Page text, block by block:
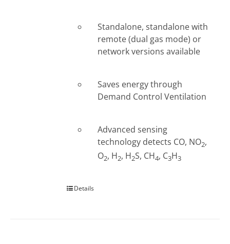
Standalone, standalone with
remote (dual gas mode) or
network versions available
Saves energy through
Demand Control Ventilation
Advanced sensing
technology detects CO, NO2,
O2, H2, H2S, CH4, C3H3
Details